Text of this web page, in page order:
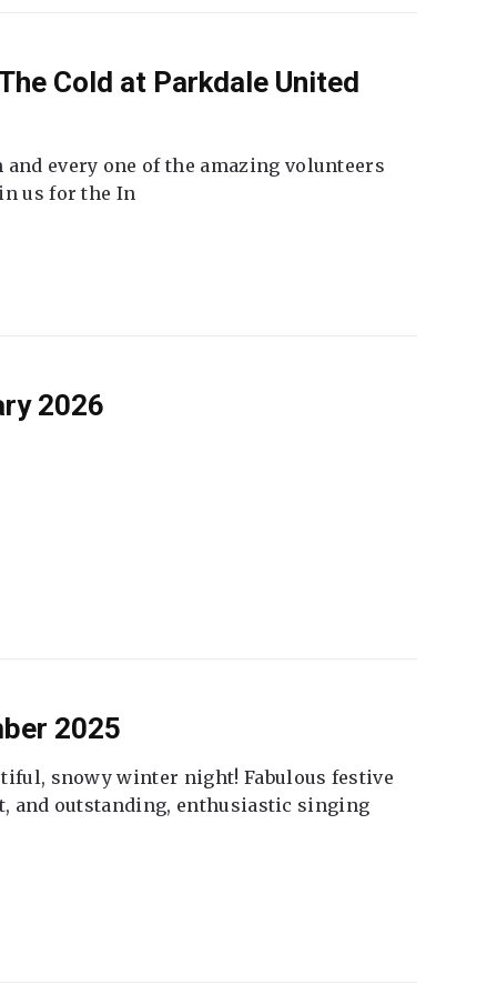
Cold at Parkdale United
every one of the amazing volunteers
us for the In
2026
2025
snowy winter night! Fabulous festive
and outstanding, enthusiastic singing